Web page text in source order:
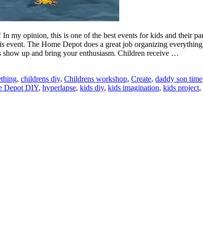
my opinion, this is one of the best events for kids and their
The Home Depot does a great job organizing
up and bring your enthusiasm. Children receive …
, childrens diy, Childrens workshop, Create, daddy son time
Depot DIY, hyperlapse, kids diy, kids imagination, kids project,